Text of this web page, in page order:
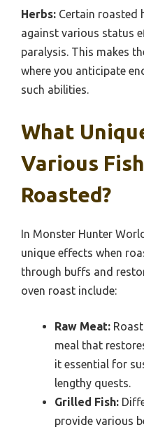
Herbs: Certain roasted
against various status
paralysis. This makes
where you anticipate
such abilities.
What
Various
Roasted?
In Monster Hunter
unique effects when
through buffs and
oven roast include:
Raw Meat:
meal that
it essential for
lengthy quests.
Grilled Fish:
provide various